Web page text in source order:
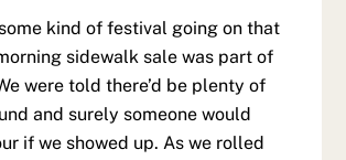
kind of festival going on that
sidewalk sale was part of
were told there’d be plenty of
and surely someone would
if we showed up. As we rolled